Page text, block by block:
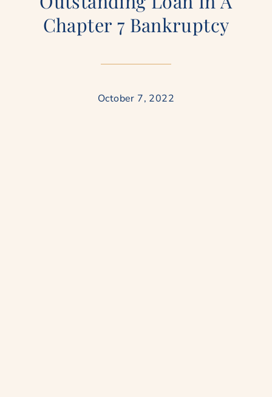
Chapter 7 Bankruptcy
October 7, 2022